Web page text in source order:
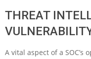
THREAT
A vital aspect of a